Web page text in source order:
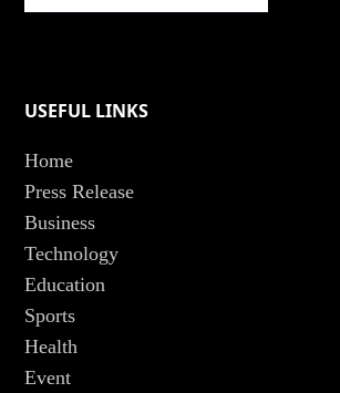
USEFUL LINKS
Home
Press Release
Business
Technology
Education
Sports
Health
Event